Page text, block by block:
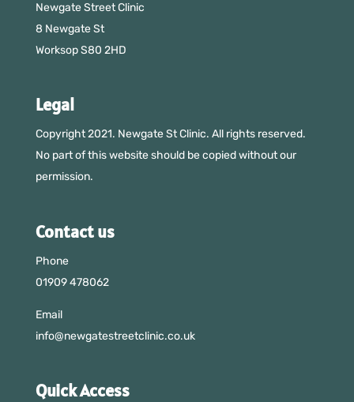
Newgate Street Clinic
8 Newgate St
Worksop S80 2HD
Legal
Copyright 2021. Newgate St Clinic. All rights reserved.
No part of this website should be copied without our
permission.
Contact us
Phone
01909 478062
Email
info@newgatestreetclinic.co.uk
Quick Access